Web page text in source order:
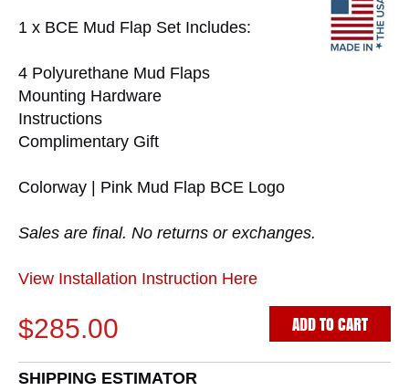
1 x BCE Mud Flap Set Includes:
4 Polyurethane Mud Flaps
Mounting Hardware
Instructions
Complimentary Gift
Colorway | Pink Mud Flap BCE Logo
Sales are final. No returns or exchanges.
View Installation Instruction Here
$285.00 ADD TO CART
SHIPPING ESTIMATOR